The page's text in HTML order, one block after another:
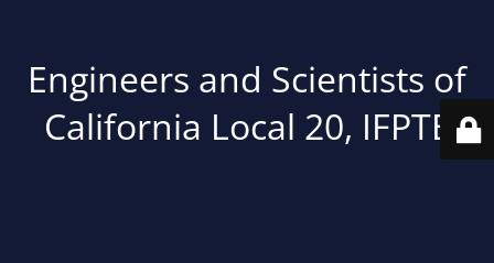
Engineers and Scientists of
California Local 20, IFPTE